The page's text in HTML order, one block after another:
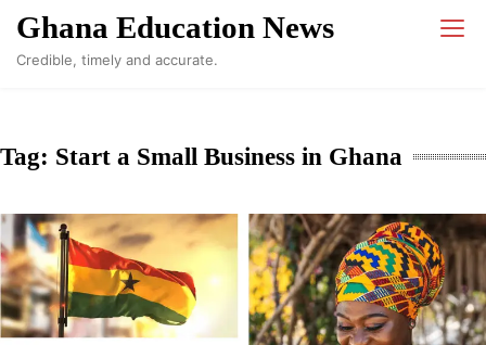
Skip
content
Ghana Education News
Credible, timely and accurate.
Tag: Start a Small Business in Ghana